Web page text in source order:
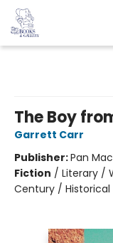
The Boy
Garrett Carr
Publisher:Pan
Fiction / Literary /
Century /